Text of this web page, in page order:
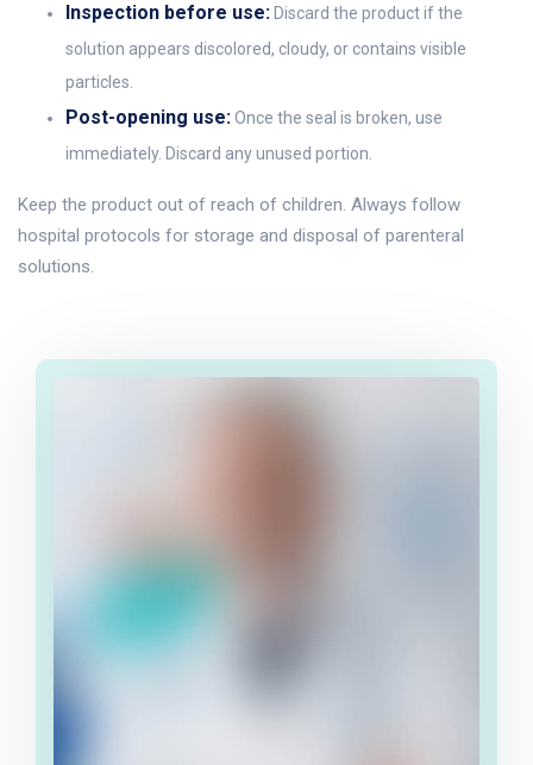
Inspection before use: Discard the product if the
solution appears discolored, cloudy, or contains visible
particles.
Post-opening use:Once the seal is broken, use
immediately. Discard any unused portion.
Keep the product out of reach of children. Always follow
hospital protocols for storage and disposal of parenteral
solutions.